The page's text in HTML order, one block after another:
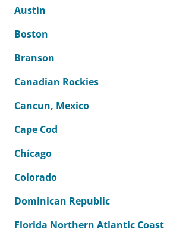
Austin
Boston
Branson
Canadian Rockies
Cancun, Mexico
Cape Cod
Chicago
Colorado
Dominican Republic
Florida Northern Atlantic Coast